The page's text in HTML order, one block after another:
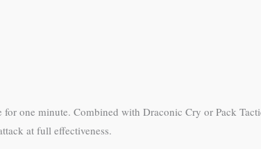
one minute. Combined with Draconic Cry or Pack
at full effectiveness.